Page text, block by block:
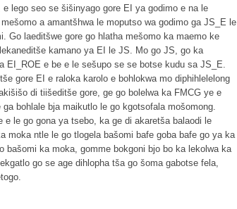
lego seo se šišinyago gore EI ya godimo e na le
a amantšhwa le moputso wa godimo ga JS_E le
Go laeditšwe gore go hlatha mešomo ka maemo ke
kamano ya EI le JS. Mo go JS, go ka
EI_ROE e be e le sešupo se se botse kudu sa JS_E.
gore EI e raloka karolo e bohlokwa mo diphihlelelong
di tiišeditše gore, ge go bolelwa ka FMCG ye e
bohlale bja maikutlo le go kgotsofala mošomong.
le go gona ya tsebo, ka ge di akaretša balaodi le
moka ntle le go tlogela bašomi bafe goba bafe go ya ka
bašomi ka moka, gomme bokgoni bjo bo ka lekolwa ka
go se age dihlopha tša go šoma gabotse fela,